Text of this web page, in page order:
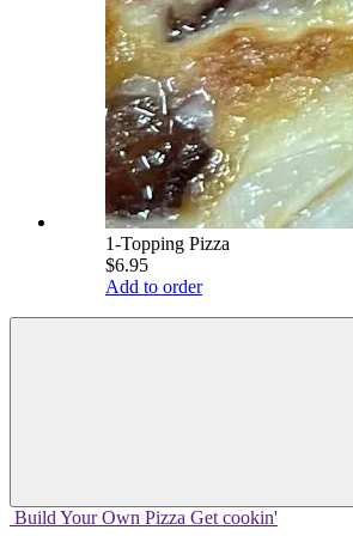
1-Topping Pizza
$6.95
Add to order
Build Your Own Pizza Get cookin'